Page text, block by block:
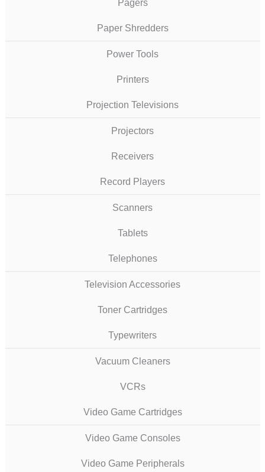
Pagers
Paper Shredders
Power Tools
Printers
Projection Televisions
Projectors
Receivers
Record Players
Scanners
Tablets
Telephones
Television Accessories
Toner Cartridges
Typewriters
Vacuum Cleaners
VCRs
Video Game Cartridges
Video Game Consoles
Video Game Peripherals